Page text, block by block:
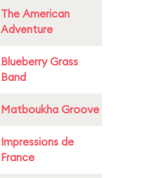
The American
Adventure
Blueberry Grass
Band
Matboukha Groove
Impressions de
France